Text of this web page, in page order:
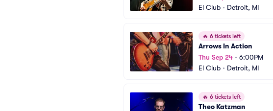
El Club • Detroit, MI
🔥 6 tickets left
Arrows In Action
Thu Sep 24 • 6:00PM
El Club • Detroit, MI
🔥 6 tickets left
Theo Katzman